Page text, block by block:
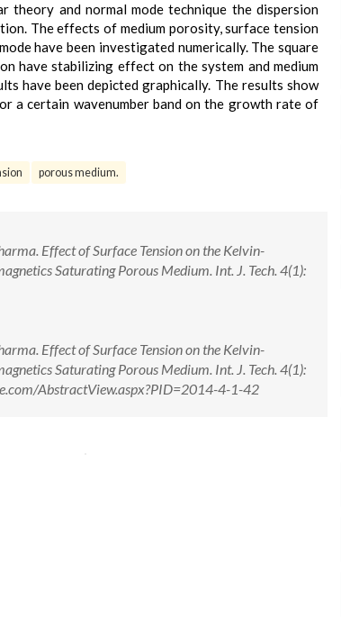
and normal mode technique the dispersion
The effects of medium porosity, surface tension
have been investigated numerically. The square
have stabilizing effect on the system and medium
have been depicted graphically. The results show
a certain wavenumber band on the growth rate of
porous medium.
Effect of Surface Tension on the Kelvin-
Saturating Porous Medium. Int. J. Tech. 4(1):
Effect of Surface Tension on the Kelvin-
Saturating Porous Medium. Int. J. Tech. 4(1):
AbstractView.aspx?PID=2014-4-1-42